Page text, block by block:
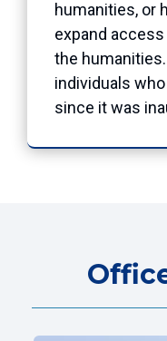
humanities, or
expand
the
individuals
since it was